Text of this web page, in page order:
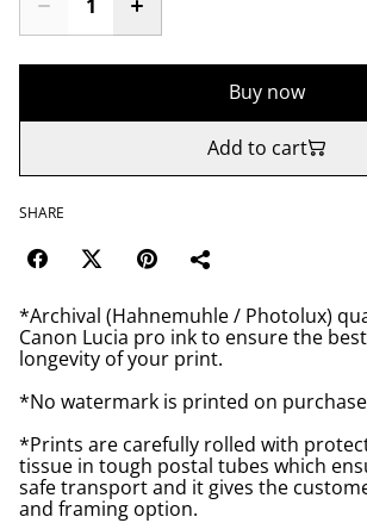
Buy now
Add to cart
SHARE
*Archival (Hahnemuhle / Photolux)
Canon Lucia pro ink to ensure the
longevity of your print.
*No watermark is printed on
*Prints are carefully rolled with
tissue in tough postal tubes which
safe transport and it gives the
and framing option.